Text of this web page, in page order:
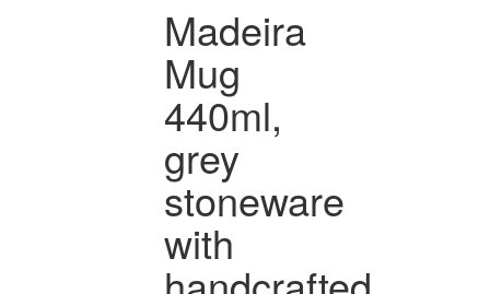
Madeira
Mug
440ml,
grey
stoneware
with